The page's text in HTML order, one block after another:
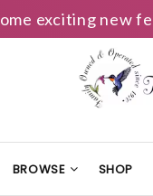
exciting new
BROWSE SHOP